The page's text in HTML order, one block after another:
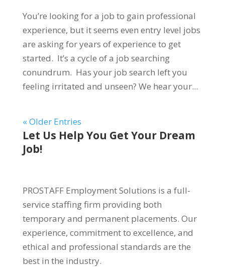
You’re looking for a job to gain professional
experience, but it seems even entry level jobs
are asking for years of experience to get
started. It’s a cycle of a job searching
conundrum. Has your job search left you
feeling irritated and unseen? We hear your...
« Older Entries
Let Us Help You Get Your Dream
Job!
PROSTAFF Employment Solutions is a full-
service staffing firm providing both
temporary and permanent placements. Our
experience, commitment to excellence, and
ethical and professional standards are the
best in the industry.